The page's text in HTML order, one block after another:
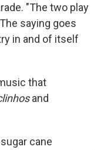
"The two play
saying goes
in and of itself
that
and
cane